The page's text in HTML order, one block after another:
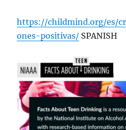
https://childmind.org/es/
ones-positivas/ SPANISH